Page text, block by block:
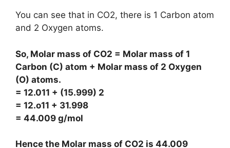
You can see that in CO2, there is 1 Carbon atom
and 2 Oxygen atoms.
So, Molar mass of CO2 = Molar mass of 1
Carbon (C) atom + Molar mass of 2 Oxygen
(O) atoms.
= 12.011 + (15.999) 2
= 12.o11 + 31.998
= 44.009 g/mol
Hence the Molar mass of CO2 is 44.009